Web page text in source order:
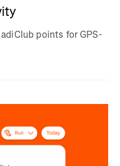
points for GPS-